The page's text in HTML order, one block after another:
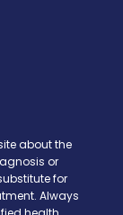
about the
or
for
Always